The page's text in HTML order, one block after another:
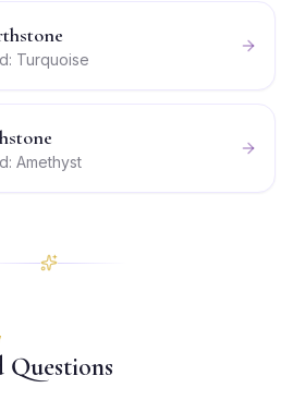
Turquoise
Amethyst
Questions